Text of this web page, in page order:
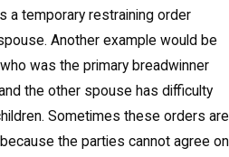
a temporary restraining order
Another example would be
was the primary breadwinner
the other spouse has difficulty
Sometimes these orders are
the parties cannot agree on